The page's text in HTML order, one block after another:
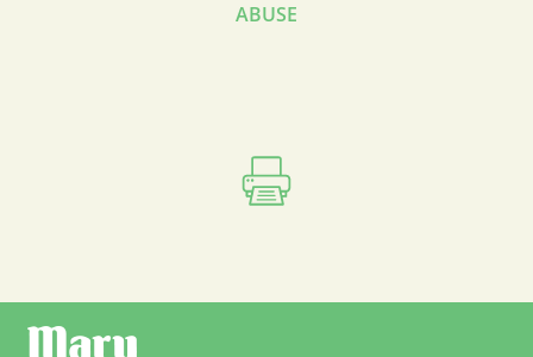
ABUSE